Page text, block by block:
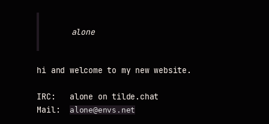
alone
hi and welcome to my new website.
IRC:   alone on tilde.chat
Mail:
alone@envs.net